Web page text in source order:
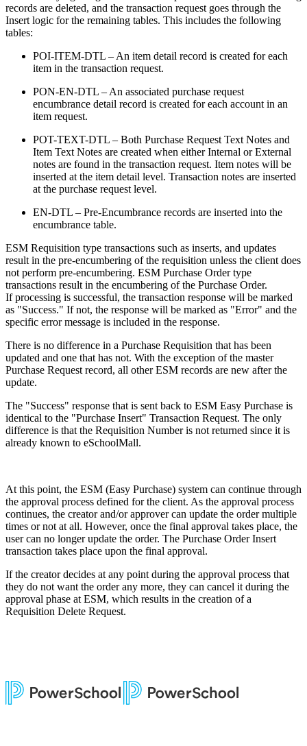
records are deleted, and the transaction request goes through the
Insert logic for the remaining tables. This includes the following
tables:
POI-ITEM-DTL – An item detail record is created for each
item in the transaction request.
PON-EN-DTL – An associated purchase request
encumbrance detail record is created for each account in an
item request.
POT-TEXT-DTL – Both Purchase Request Text Notes and
Item Text Notes are created when either Internal or External
notes are found in the transaction request. Item notes will be
inserted at the item detail level. Transaction notes are inserted
at the purchase request level.
EN-DTL – Pre-Encumbrance records are inserted into the
encumbrance table.
ESM Requisition type transactions such as inserts, and updates
result in the pre-encumbering of the requisition unless the client does
not perform pre-encumbering. ESM Purchase Order type
transactions result in the encumbering of the Purchase Order.
If processing is successful, the transaction response will be marked
as "Success." If not, the response will be marked as "Error" and the
specific error message is included in the response.
There is no difference in a Purchase Requisition that has been
updated and one that has not. With the exception of the master
Purchase Request record, all other ESM records are new after the
update.
The "Success" response that is sent back to ESM Easy Purchase is
identical to the "Purchase Insert" Transaction Request. The only
difference is that the Requisition Number is not returned since it is
already known to eSchoolMall.
At this point, the ESM (Easy Purchase) system can continue through
the approval process defined for the client. As the approval process
continues, the creator and/or approver can update the order multiple
times or not at all. However, once the final approval takes place, the
user can no longer update the order. The Purchase Order Insert
transaction takes place upon the final approval.
If the creator decides at any point during the approval process that
they do not want the order any more, they can cancel it during the
approval phase at ESM, which results in the creation of a
Requisition Delete Request.